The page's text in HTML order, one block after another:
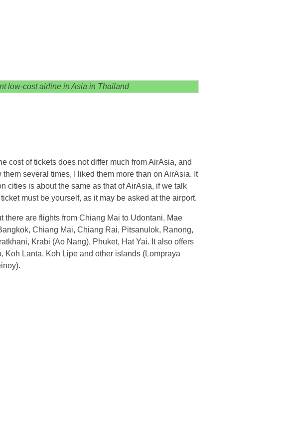
low-cost airline in Asia in Thailand
cost of tickets does not differ much from AirAsia, and
several times, I liked them more than on AirAsia. It
cities is about the same as that of AirAsia, if we talk
must be yourself, as it may be asked at the airport.
there are flights from Chiang Mai to Udontani, Mae
Chiang Mai, Chiang Rai, Pitsanulok, Ranong,
Krabi (Ao Nang), Phuket, Hat Yai. It also offers
Koh Lanta, Koh Lipe and other islands (Lompraya